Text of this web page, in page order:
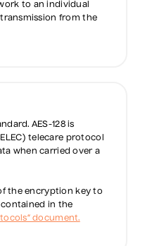
to an individual
from the
AES-128 is
telecare protocol
when carried over a
the encryption key to
in the
document.